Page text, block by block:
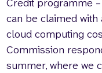
can be claimed with
cloud computing
Commission
summer, where we